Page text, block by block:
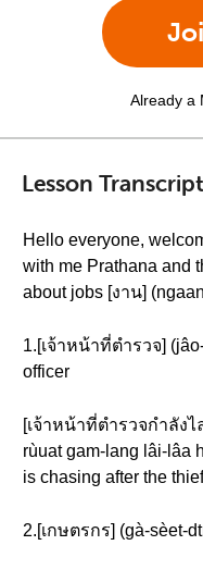
Already a
Lesson Transcript
Hello everyone,
with me Prathana and
about jobs [งาน]
1.[เจ้าหน้าที่ตำรวจ]
officer
[เจ้าหน้าที่ตำรวจกำลัง
rùuat gam-lang lâi-lâa
is chasing after the thief
2.[เกษตรกร] (gà-sèet-